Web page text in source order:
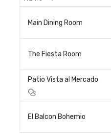
Main Dining Room
The Fiesta Room
Patio Vista al Mercado
El Balcon Bohemio